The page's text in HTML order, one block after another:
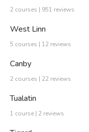
2 courses | 951 reviews
West Linn
5 courses | 12 reviews
Canby
2 courses | 22 reviews
Tualatin
1 course | 2 reviews